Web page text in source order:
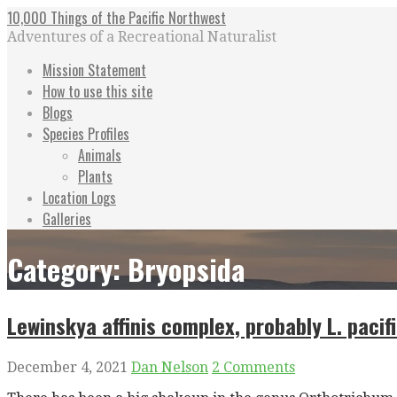
Skip
to
10,000 Things of the Pacific Northwest
Adventures of a Recreational Naturalist
Mission Statement
How to use this site
Blogs
Species Profiles
Animals
Plants
Location Logs
Galleries
Category: Bryopsida
Lewinskya affinis complex, probably L.
December 4, 2021 Dan Nelson 2 Comments